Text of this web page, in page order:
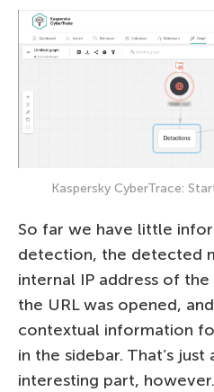
Kaspersky CyberTrace:
So far we have little
detection, the detected
internal IP address of
the URL was opened,
contextual information
in the sidebar. That’s
interesting part, however.